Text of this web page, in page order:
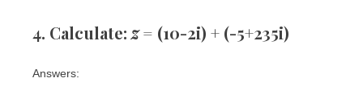
4. Calculate: z= (10-2i) + (-5+235i)
Answers: